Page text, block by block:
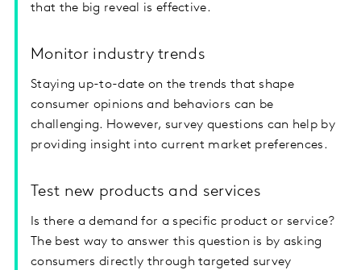
that the big reveal is effective.
Monitor industry trends
Staying up-to-date on the trends that shape
consumer opinions and behaviors can be
challenging. However, survey questions can help by
providing insight into current market preferences.
Test new products and services
Is there a demand for a specific product or service?
The best way to answer this question is by asking
consumers directly through targeted survey